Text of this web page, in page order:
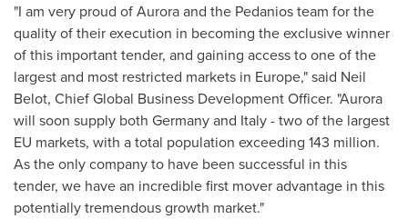
"I am very proud of Aurora and the Pedanios team for the
quality of their execution in becoming the exclusive winner
of this important tender, and gaining access to one of the
largest and most restricted markets in Europe," said Neil
Belot, Chief Global Business Development Officer. "Aurora
will soon supply both Germanyand Italy- two of the largest
EU markets, with a total population exceeding 143 million.
As the only company to have been successful in this
tender, we have an incredible first mover advantage in this
potentially tremendous growth market."